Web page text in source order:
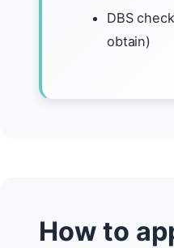
DBS
obtain)
How to